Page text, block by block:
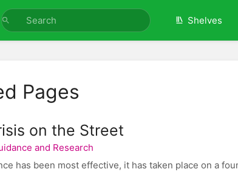
Shelves
Pages
on the Street
and Research
has been most effective, it has taken place on a